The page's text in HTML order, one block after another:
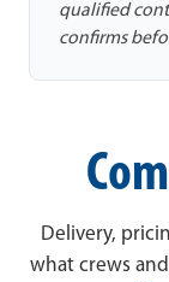
qualified
confirms
Delivery,
what crews